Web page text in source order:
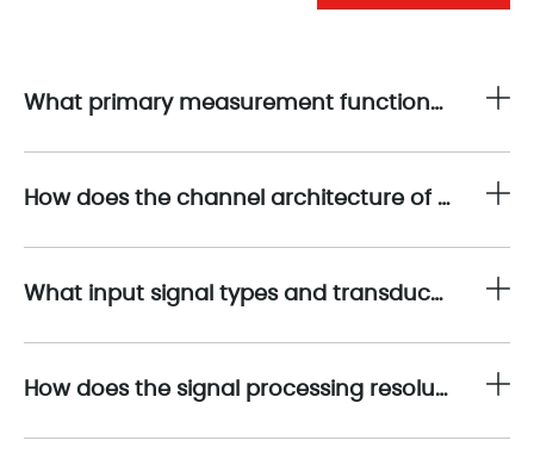
What primary measurement functions does 3500/45 176449-04 provide within the Bently Nevada 3500 machinery protection system?
How does the channel architecture of 3500/45 176449-04 support comprehensive position monitoring applications?
What input signal types and transducer compatibility are supported by 3500/45 176449-04?
How does the signal processing resolution of 3500/45 176449-04 contribute to precise position measurement?